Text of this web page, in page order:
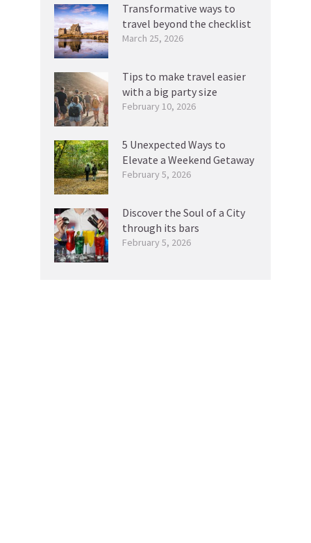
Transformative ways to
travel beyond the checklist
March 25, 2026
Tips to make travel easier
with a big party size
February 10, 2026
5 Unexpected Ways to
Elevate a Weekend Getaway
February 5, 2026
Discover the Soul of a City
through its bars
February 5, 2026